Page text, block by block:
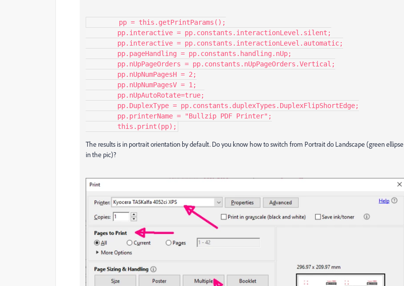
        this.print(pp);
The results is in portrait orientation by default. Do you know how to switch from Portrait do Landscape (green ellipse
in the pic)?